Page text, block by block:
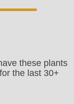
these plants
the last 30+